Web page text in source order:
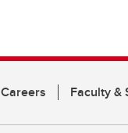
Careers Faculty &